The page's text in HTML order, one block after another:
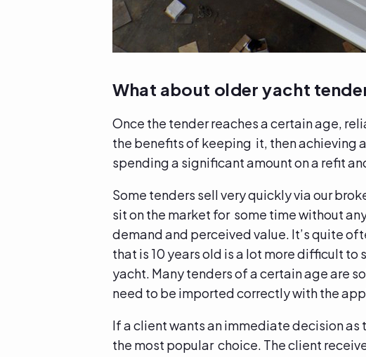
What about older yacht
Once the tender reaches a certain age,
the benefits of keeping it, then achieving
spending a significant amount on a refit
Some tenders sell very quickly via our
sit on the market for some time without
demand and perceived value. It’s quite
that is 10 years old is a lot more difficult
yacht. Many tenders of a certain age are
need to be imported correctly with the
If a client wants an immediate decision
the most popular choice. The client